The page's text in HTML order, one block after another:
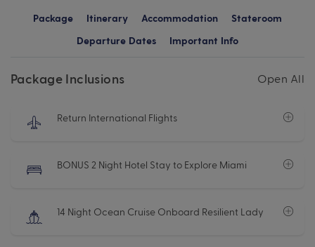
Package Itinerary Accommodation
Stateroom
Departure Dates
Important Info
Package Inclusions Open All
Return International Flights
BONUS 2 Night Hotel Stay to Explore Miami
14 Night Ocean Cruise Onboard Resilient Lady